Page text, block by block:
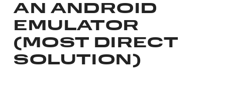
AN ANDROID
EMULATOR
(MOST DIRECT
SOLUTION)